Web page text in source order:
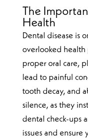
The
Health
Dental disease is
overlooked
proper oral care,
lead to painful
tooth decay, and
silence, as they
dental check-ups
issues and ensure